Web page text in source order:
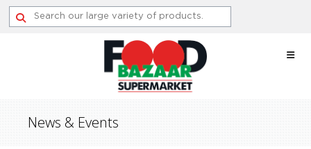
Skip
News & Events